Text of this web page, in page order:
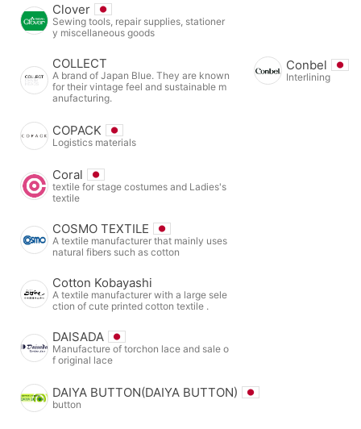
Clover
Sewing tools, repair supplies, stationer
y miscellaneous goods
COLLECT
A brand of Japan Blue. They are known
for their vintage feel and sustainable m
anufacturing.
Conbel
Interlining
COPACK
Logistics materials
Coral
textile for stage costumes and Ladies's
textile
COSMO TEXTILE
A textile manufacturer that mainly uses
natural fibers such as cotton
Cotton Kobayashi
A textile manufacturer with a large sele
ction of cute printed cotton textile .
DAISADA
Manufacture of torchon lace and sale o
f original lace
DAIYA BUTTON(DAIYA BUTTON)
button